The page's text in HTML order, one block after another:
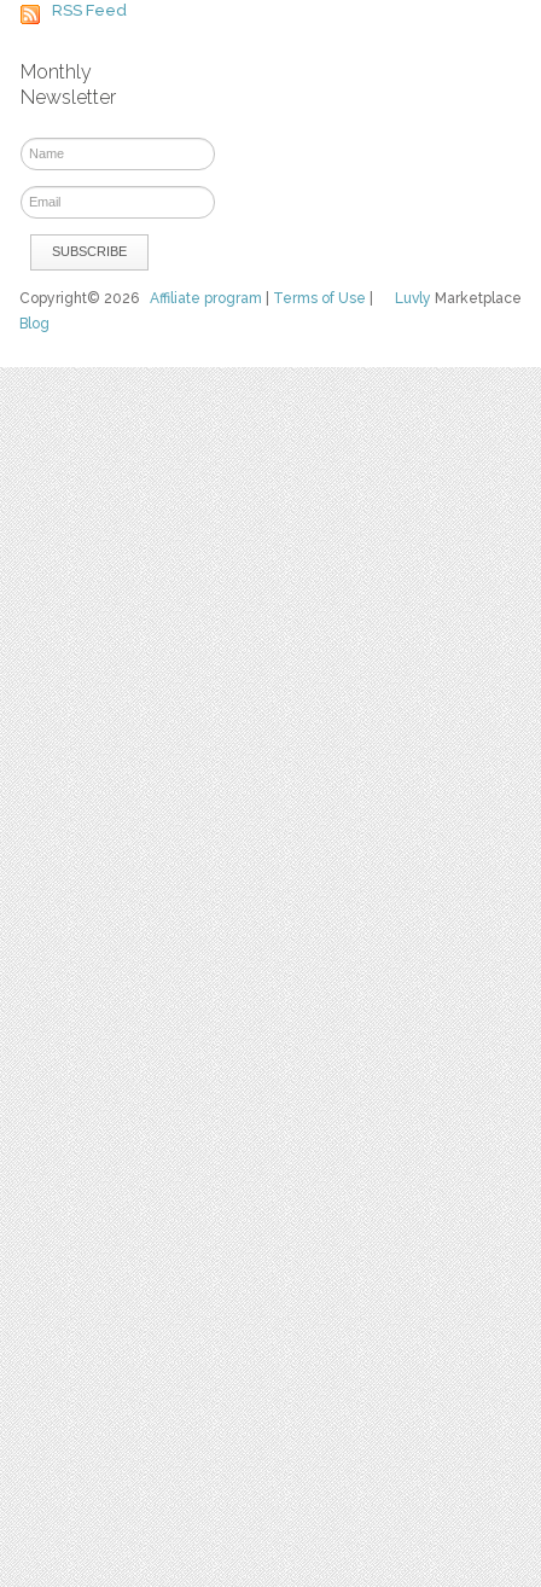
RSS Feed
Monthly
Newsletter
Luvly Marketplace
Copyright© 2026Affiliate program Terms of Use
Blog